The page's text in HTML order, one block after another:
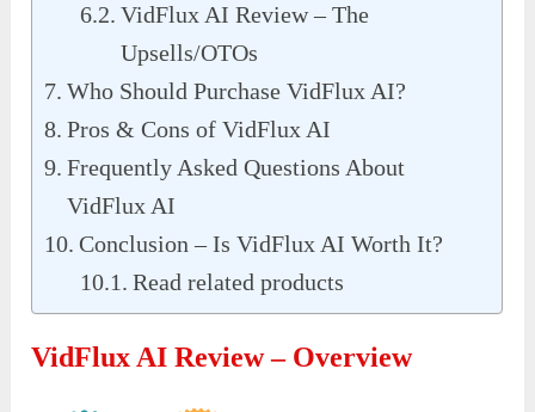
VidFlux AI Review – The
Upsells/OTOs
Who Should Purchase VidFlux AI?
Pros & Cons of VidFlux AI
Frequently Asked Questions About
VidFlux AI
Conclusion – Is VidFlux AI Worth It?
Read related products
VidFlux AI Review – Overview